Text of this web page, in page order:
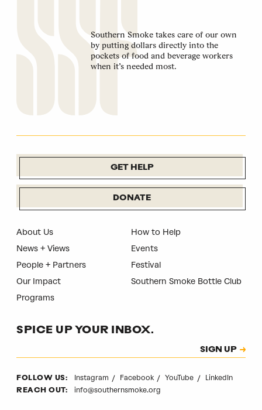
Southern Smoke takes care of our own
by putting dollars directly into the
pockets of food and beverage workers
when it’s needed most.
GET HELP
DONATE
About Us
News + Views
People + Partners
Our Impact
Programs
How to Help
Events
Festival
Southern Smoke Bottle Club
SPICE UP YOUR INBOX.
SIGN UP
FOLLOW US: Instagram Facebook YouTube LinkedIn
REACH OUT: info@southernsmoke.org